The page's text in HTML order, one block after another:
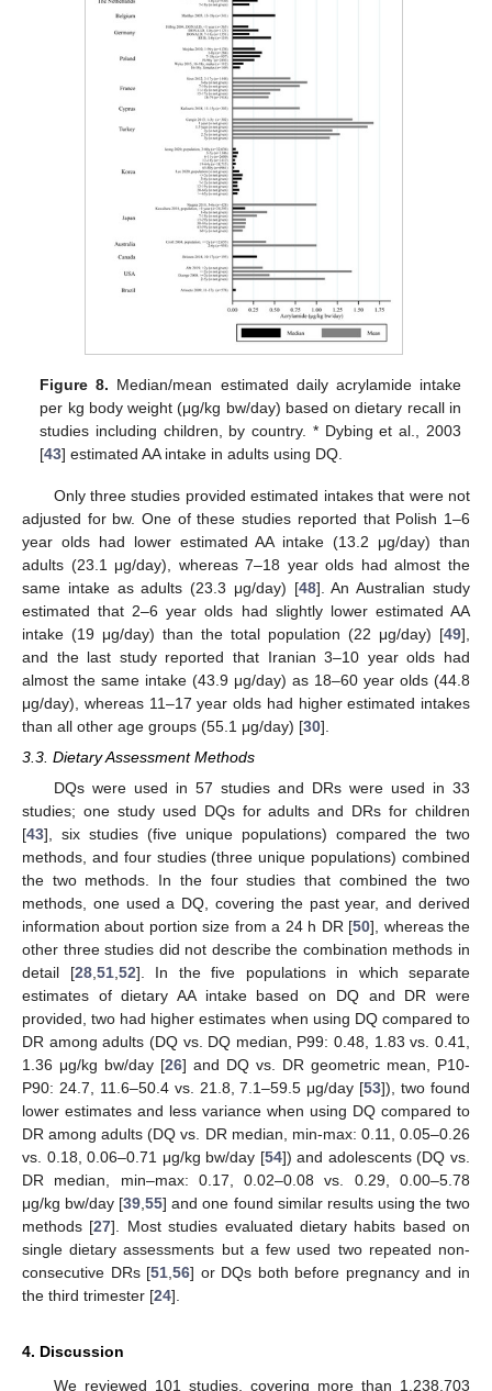
Figure 8. Median/mean estimated daily acrylamide intake
per kg body weight (μg/kg bw/day) based on dietary recall in
studies including children, by country. * Dybing et al., 2003
[43] estimated AA intake in adults using DQ.
Only three studies provided estimated intakes that were not
adjusted for bw. One of these studies reported that Polish 1–6
year olds had lower estimated AA intake (13.2 μg/day) than
adults (23.1 μg/day), whereas 7–18 year olds had almost the
same intake as adults (23.3 μg/day) [48]. An Australian study
estimated that 2–6 year olds had slightly lower estimated AA
intake (19 μg/day) than the total population (22 μg/day) [49],
and the last study reported that Iranian 3–10 year olds had
almost the same intake (43.9 μg/day) as 18–60 year olds (44.8
μg/day), whereas 11–17 year olds had higher estimated intakes
than all other age groups (55.1 μg/day) [30].
3.3. Dietary Assessment Methods
DQs were used in 57 studies and DRs were used in 33
studies; one study used DQs for adults and DRs for children
[43], six studies (five unique populations) compared the two
methods, and four studies (three unique populations) combined
the two methods. In the four studies that combined the two
methods, one used a DQ, covering the past year, and derived
information about portion size from a 24 h DR [50], whereas the
other three studies did not describe the combination methods in
detail [28, 51, 52]. In the five populations in which separate
estimates of dietary AA intake based on DQ and DR were
provided, two had higher estimates when using DQ compared to
DR among adults (DQ vs. DQ median, P99: 0.48, 1.83 vs. 0.41,
1.36 μg/kg bw/day [26] and DQ vs. DR geometric mean, P10-
P90: 24.7, 11.6–50.4 vs. 21.8, 7.1–59.5 μg/day [53]), two found
lower estimates and less variance when using DQ compared to
DR among adults (DQ vs. DR median, min-max: 0.11, 0.05–0.26
vs. 0.18, 0.06–0.71 μg/kg bw/day [54]) and adolescents (DQ vs.
DR median, min–max: 0.17, 0.02–0.08 vs. 0.29, 0.00–5.78
μg/kg bw/day [39 ,55] and one found similar results using the two
methods [27]. Most studies evaluated dietary habits based on
single dietary assessments but a few used two repeated non-
consecutive DRs [51 ,56] or DQs both before pregnancy and in
the third trimester [24].
4. Discussion
We reviewed 101 studies, covering more than 1,238,703